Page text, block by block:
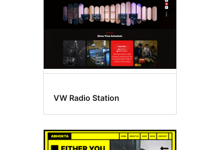
VW Radio Station